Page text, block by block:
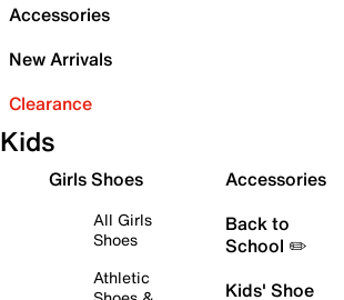
Accessories
New Arrivals
Clearance
Kids
Girls Shoes
All Girls
Shoes
Athletic
Accessories
Back to
School ✏️
Kids' Shoe